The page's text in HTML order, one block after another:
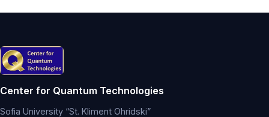
Center for Quantum Technologies
Sofia University “St. Kliment Ohridski”